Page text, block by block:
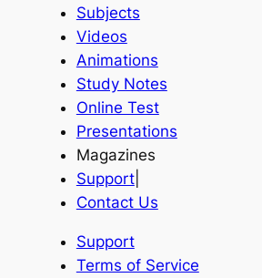
Subjects
Videos
Animations
Study Notes
Online Test
Presentations
Magazines
Support|
Contact Us
Support
Terms of Service